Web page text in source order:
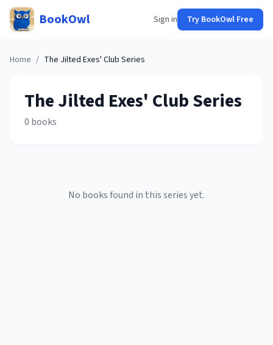
BookOwl Sign in Try BookOwl Free
Home / The Jilted Exes' Club Series
The Jilted Exes' ClubSeries
0 books
No books found in this series yet.